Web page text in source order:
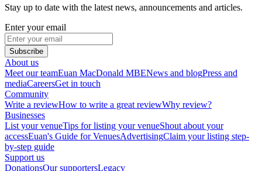
Stay up to date with the latest news, announcements and articles.
Enter your email
Subscribe
About us
Meet our teamEuan MacDonald MBENews and blogPress and
mediaCareersGet in touch
Community
Write a reviewHow to write a great reviewWhy review?
Businesses
List your venueTips for listing your venueShout about your
accessEuan's Guide for VenuesAdvertisingClaim your listing step-
by-step guide
Support us
DonationsOur supportersLegacy